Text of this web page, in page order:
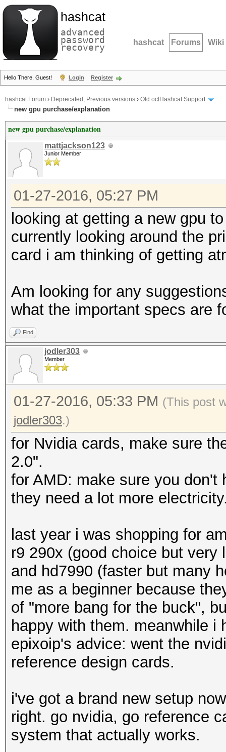
hashcat
advanced
password
recovery hashcat Forums Wiki
Hello There, Guest! Login Register
hashcat Forum › Deprecated; Previous versions › Old oclHashcat Support
new gpu purchase/explanation
new gpu purchase/explanation
mattjackson123
Junior Member
01-27-2016, 05:27 PM
looking at getting a new gpu
currently looking around the
card i am thinking of getting
Am looking for any
what the important specs are
Find
jodler303
Member
01-27-2016, 05:33 PM (This post
jodler303.)
for Nvidia cards, make sure
2.0".
for AMD: make sure you
they need a lot more
last year i was shopping for
r9 290x (good choice but
and hd7990 (faster but many
me as a beginner because
of "more bang for the buck",
happy with them. meanwhile i
epixoip's advice: went the
reference design cards.
i've got a brand new setup
right. go nvidia, go reference
system that actually works.